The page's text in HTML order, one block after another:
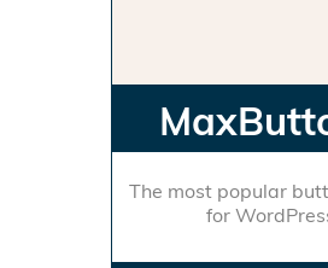
The most popular
for